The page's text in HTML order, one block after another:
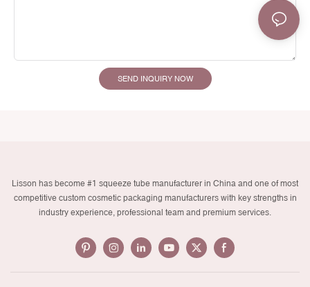
SEND INQUIRY NOW
Lisson has become #1 squeeze tube manufacturer in China and one of most
competitive custom cosmetic packaging manufacturers with key strengths in
industry experience, professional team and premium services.